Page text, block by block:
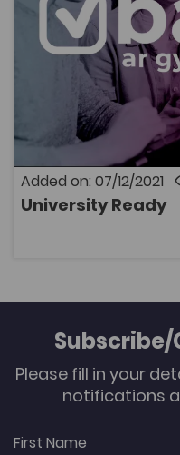
Added on: 07/12/2021
University Ready
University Ready is
you’re about to move
or if you’re supporting
parent, teacher, carer
topic – like study skills,
student life – by
you can be sure of
you need.
Please fill in your
notifications
First Name